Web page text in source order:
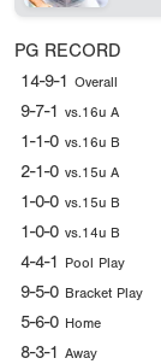
PG RECORD
14-9-1 Overall
9-7-1 vs.16u A
1-1-0 vs.16u B
2-1-0 vs.15u A
1-0-0 vs.15u B
1-0-0 vs.14u B
4-4-1 Pool Play
9-5-0 Bracket Play
5-6-0 Home
8-3-1 Away